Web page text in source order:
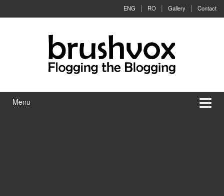
ENG RO Gallery Contact
Menu